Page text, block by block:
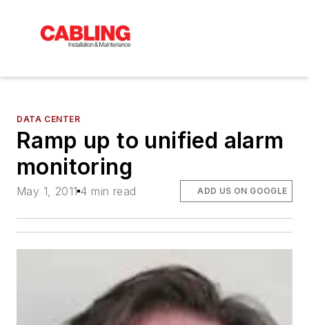
DATA CENTER
Ramp up to unified alarm
monitoring
May 1, 2011 4 min read ADD US ON GOOGLE